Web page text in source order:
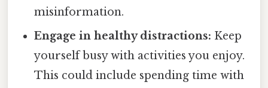
misinformation.
Engage in healthy distractions: Keep
yourself busy with activities you enjoy.
This could include spending time with